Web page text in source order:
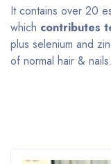
It contains over 20
which contributes
plus selenium and
of normal hair & nails.